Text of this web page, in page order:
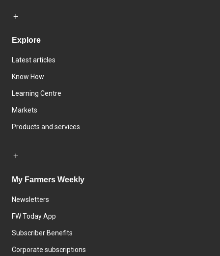
Explore
Latest articles
Know How
Learning Centre
Markets
Products and services
My Farmers Weekly
Newsletters
FW Today App
Subscriber Benefits
Corporate subscriptions